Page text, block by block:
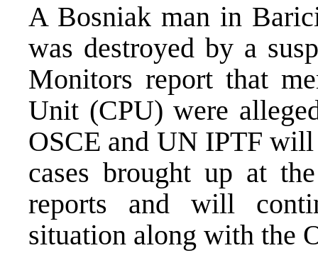
A Bosniak man in
was destroyed by a
Monitors report that
Unit (CPU) were
OSCE and UN IPTF
cases brought up at
reports and will
situation along with the